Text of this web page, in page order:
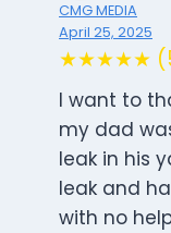
CMG MEDIA
April 25, 2025
★★★★★
I want to
my dad
leak in his
leak and
with no